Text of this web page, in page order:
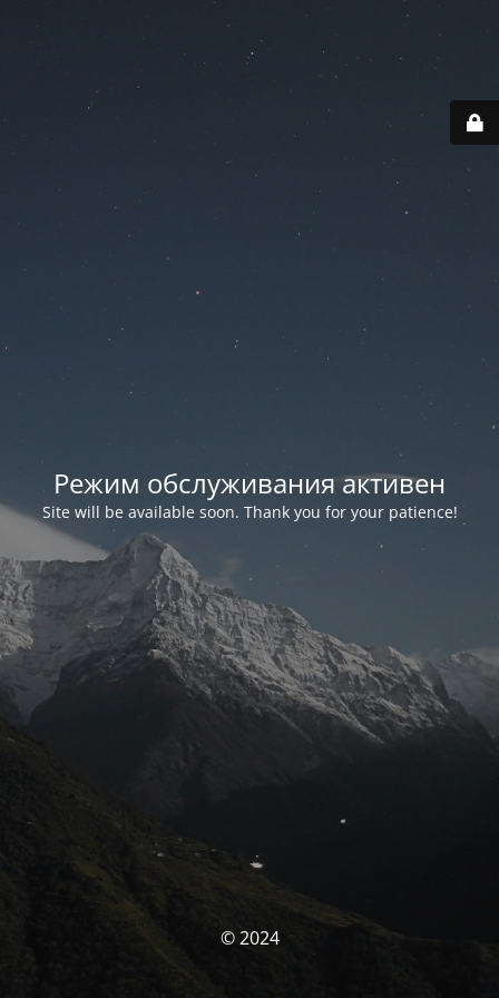
Режим обслуживания активен
Site will be available soon. Thank you for your patience!
© 2024